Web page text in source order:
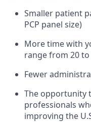
Smaller patient
PCP panel size)
More time with
range from 20
Fewer
The opportunity
professionals
improving the